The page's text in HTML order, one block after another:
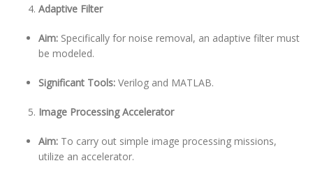
Adaptive Filter
Aim: Specifically for noise removal, an adaptive filter must
be modeled.
Significant Tools: Verilog and MATLAB.
Image Processing Accelerator
Aim: To carry out simple image processing missions,
utilize an accelerator.